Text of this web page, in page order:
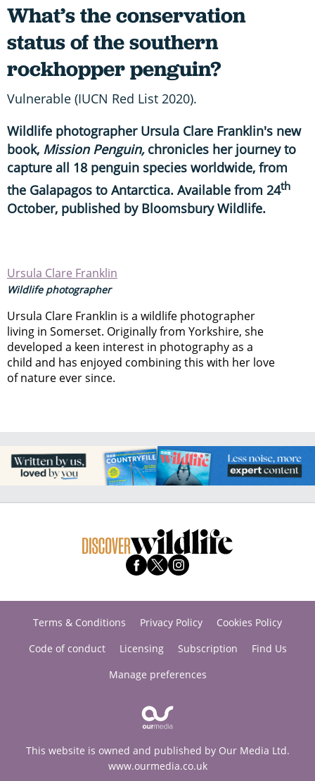
What’s the conservation
status of the southern
rockhopper penguin?
Vulnerable (IUCN Red List 2020).
Wildlife photographer Ursula Clare Franklin's new
book, Mission Penguin, chronicles her journey to
capture all 18 penguin species worldwide, from
the Galapagos to Antarctica. Available from 24th
October, published by Bloomsbury Wildlife.
Ursula Clare Franklin
Wildlife photographer
Ursula Clare Franklin is a wildlife photographer
living in Somerset. Originally from Yorkshire, she
developed a keen interest in photography as a
child and has enjoyed combining this with her love
of nature ever since.
Terms & Conditions Privacy Policy
Cookies Policy
Code of conduct
Licensing Subscription
Find Us
Manage preferences
This website is owned and published by Our Media Ltd.
www.ourmedia.co.uk